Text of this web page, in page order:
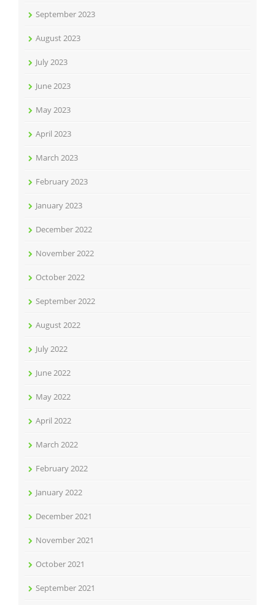
September 2023
August 2023
July 2023
June 2023
May 2023
April 2023
March 2023
February 2023
January 2023
December 2022
November 2022
October 2022
September 2022
August 2022
July 2022
June 2022
May 2022
April 2022
March 2022
February 2022
January 2022
December 2021
November 2021
October 2021
September 2021